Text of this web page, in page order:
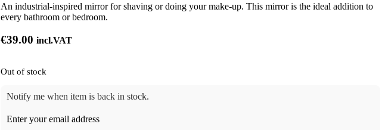
An industrial-inspired mirror for shaving or doing your make-up. This mirror is the ideal addition to
every bathroom or bedroom.
€39.00 incl.VAT
Out of stock
Notify me when item is back in stock.
Enter your email address